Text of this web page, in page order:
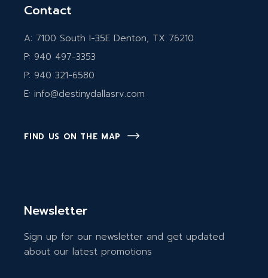
Contact
A: 7100 South I-35E Denton, TX 76210
P:940 497-3353
P:940 321-6580
E:info@destinydallasrv.com
FIND US ON THE MAP
Newsletter
Sign up for our newsletter and get updated
about our latest promotions